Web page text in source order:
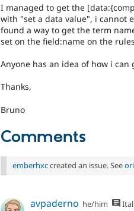
I managed to get the
with "set a data value", i cannot
found a way to get the term
set on the field:name on the
Anyone has an idea of how i can
Thanks,
Bruno
Comments
emberhxccreated an issue. See
avpaderno he/him